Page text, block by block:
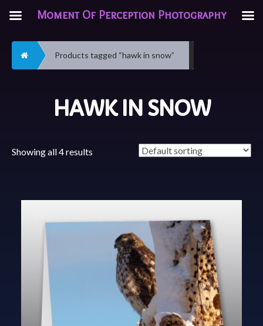
Home Products tagged “hawk in snow”
HAWK IN SNOW
Showing all 4 results
Moment Of Perception Photography